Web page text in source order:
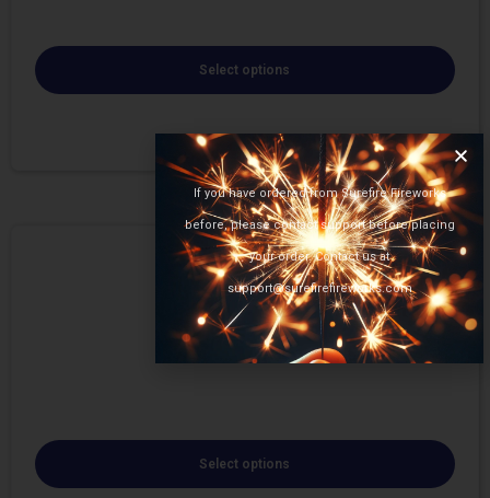
Select options
Select options
If you have ordered from Surefire Fireworks
before, please contact support before placing
your order. Contact us at
support@surefirefireworks.com